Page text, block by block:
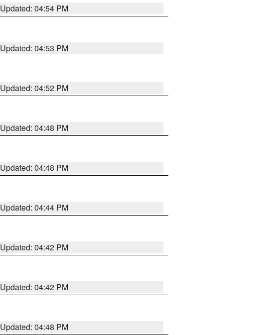
Updated: 04:54 PM
Updated: 04:53 PM
Updated: 04:52 PM
Updated: 04:48 PM
Updated: 04:48 PM
Updated: 04:44 PM
Updated: 04:42 PM
Updated: 04:42 PM
Updated: 04:48 PM